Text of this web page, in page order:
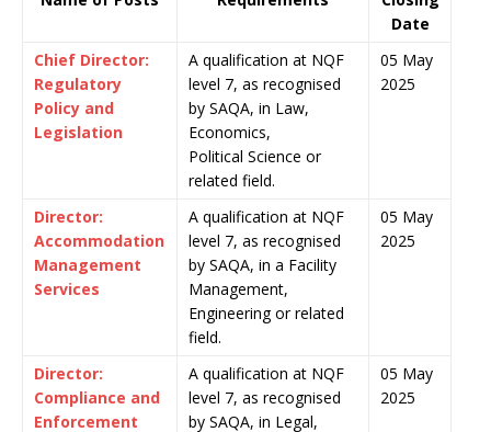
Date
Chief Director:
Regulatory
Policy and
Legislation
A qualification at NQF
level 7, as recognised
by SAQA, in Law,
Economics,
Political Science or
related field.
05 May
2025
Director:
Accommodation
Management
Services
A qualification at NQF
level 7, as recognised
by SAQA, in a Facility
Management,
Engineering or related
field.
05 May
2025
Director:
Compliance and
Enforcement
A qualification at NQF
level 7, as recognised
by SAQA, in Legal,
05 May
2025